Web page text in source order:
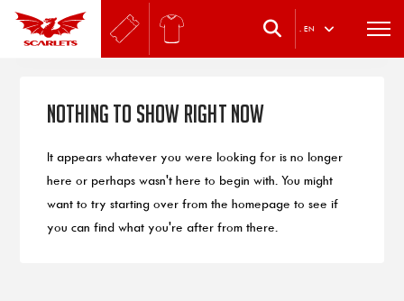
. EN
Nothing to Show Right Now
It appears whatever you were looking for is no longer
here or perhaps wasn't here to begin with. You might
want to try starting over from the homepage to see if
you can find what you're after from there.